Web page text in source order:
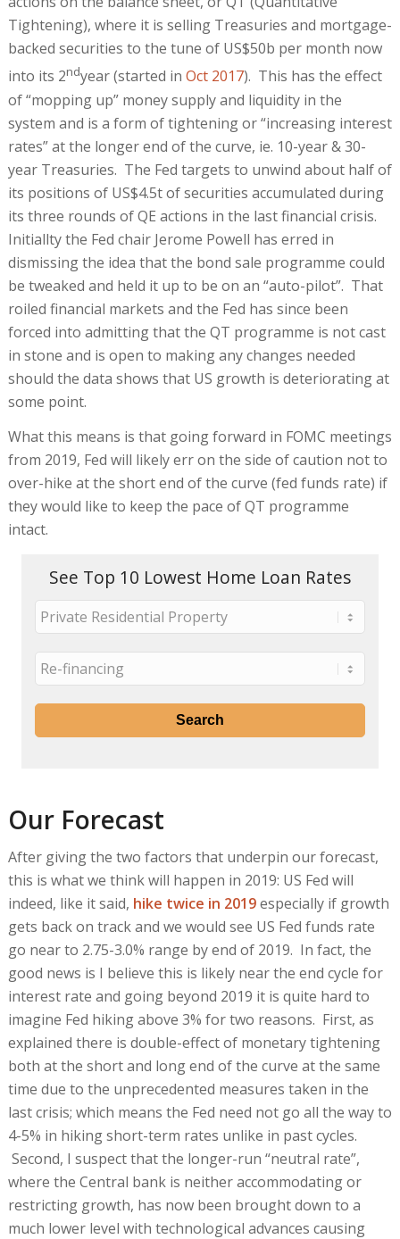
Tightening), where it is selling Treasuries and mortgage-
backed securities to the tune of US$50b per month now
into its 2ndyear (started in Oct 2017). This has the effect
of “mopping up” money supply and liquidity in the
system and is a form of tightening or “increasing interest
rates” at the longer end of the curve, ie. 10-year & 30-
year Treasuries. The Fed targets to unwind about half of
its positions of US$4.5t of securities accumulated during
its three rounds of QE actions in the last financial crisis.
Initiallty the Fed chair Jerome Powell has erred in
dismissing the idea that the bond sale programme could
be tweaked and held it up to be on an “auto-pilot”. That
roiled financial markets and the Fed has since been
forced into admitting that the QT programme is not cast
in stone and is open to making any changes needed
should the data shows that US growth is deteriorating at
some point.
What this means is that going forward in FOMC meetings
from 2019, Fed will likely err on the side of caution not to
over-hike at the short end of the curve (fed funds rate) if
they would like to keep the pace of QT programme
intact.
See Top 10 Lowest Home Loan Rates
Our Forecast
After giving the two factors that underpin our forecast,
this is what we think will happen in 2019: US Fed will
indeed, like it said, hike twice in 2019especially if growth
gets back on track and we would see US Fed funds rate
go near to 2.75-3.0% range by end of 2019. In fact, the
good news is I believe this is likely near the end cycle for
interest rate and going beyond 2019 it is quite hard to
imagine Fed hiking above 3% for two reasons. First, as
explained there is double-effect of monetary tightening
both at the short and long end of the curve at the same
time due to the unprecedented measures taken in the
last crisis; which means the Fed need not go all the way to
4-5% in hiking short-term rates unlike in past cycles.
Second, I suspect that the longer-run “neutral rate”,
where the Central bank is neither accommodating or
restricting growth, has now been brought down to a
much lower level with technological advances causing